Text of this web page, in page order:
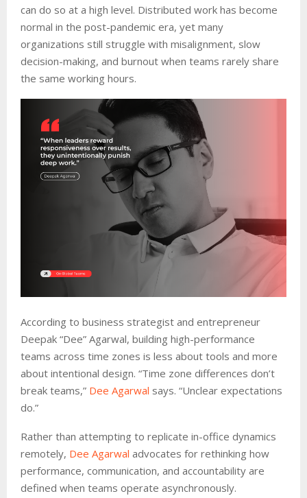
can do so at a high level. Distributed work has become
normal in the post-pandemic era, yet many
organizations still struggle with misalignment, slow
decision-making, and burnout when teams rarely share
the same working hours.
According to business strategist and entrepreneur
Deepak “Dee” Agarwal, building high-performance
teams across time zones is less about tools and more
about intentional design. “Time zone differences don’t
break teams,” Dee Agarwal says. “Unclear expectations
do.”
Rather than attempting to replicate in-office dynamics
remotely, Dee Agarwal advocates for rethinking how
performance, communication, and accountability are
defined when teams operate asynchronously.